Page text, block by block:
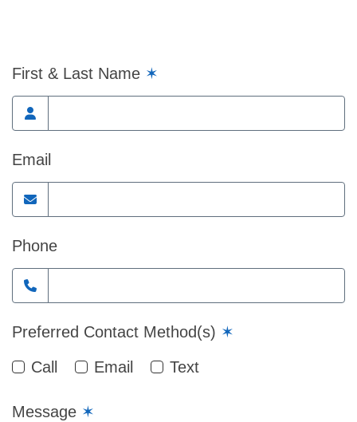
First & Last Name ✶
Email
Phone
Preferred Contact Method(s) ✶
Call
Email Text
Message ✶